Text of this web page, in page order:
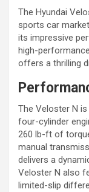
The Hyundai
sports car
its impressive
high-
offers a thrilling
The Veloster N
four-cylinder
260 lb-ft of
manual
delivers a
Veloster N also
limited-slip